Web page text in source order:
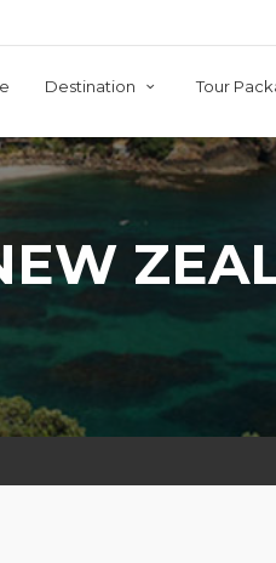
Destination Tour